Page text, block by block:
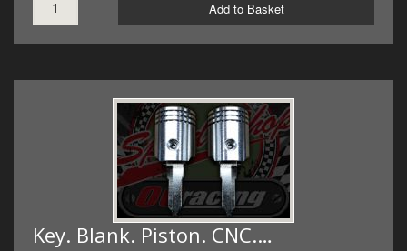
Add to Basket
Key. Blank. Piston. CNC.…